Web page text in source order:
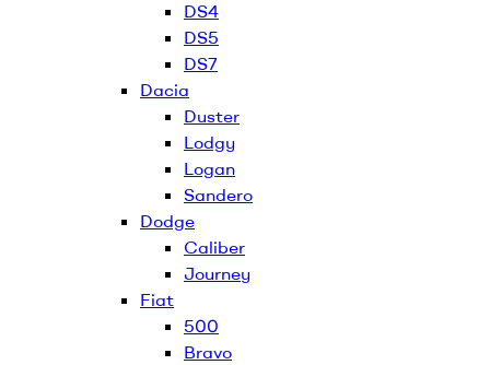
DS4
DS5
DS7
Dacia
Duster
Lodgy
Logan
Sandero
Dodge
Caliber
Journey
Fiat
500
Bravo